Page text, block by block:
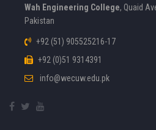
Wah Engineering College, Quaid
Pakistan
+92 (51) 905525216-17
+92 (0)51 9314391
info@wecuw.edu.pk